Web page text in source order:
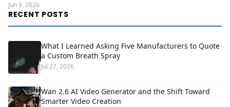
Jun 9, 2026
RECENT POSTS
What I Learned Asking Five Manufacturers to Quote
a Custom Breath Spray
Jul 27, 2026
Wan 2.6 AI Video Generator and the Shift Toward
Smarter Video Creation